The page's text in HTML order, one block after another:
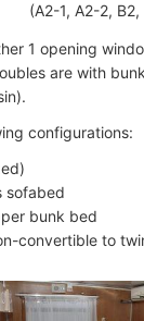
(A2-1, A2-2,
1 opening
are with
configurations:
sofabed
bunk bed
convertible to